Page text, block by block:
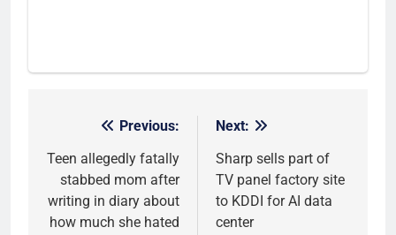
navigation
Previous:
Teen allegedly fatally
stabbed mom after
writing in diary about
how much she hated
Next:
Sharp sells part of
TV panel factory site
to KDDI for AI data
center